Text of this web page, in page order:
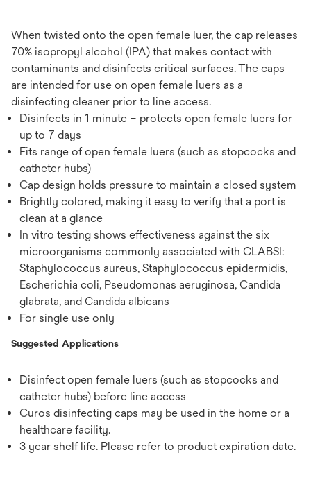
When twisted onto the open female luer, the cap releases
70% isopropyl alcohol (IPA) that makes contact with
contaminants and disinfects critical surfaces. The caps
are intended for use on open female luers as a
disinfecting cleaner prior to line access.
Disinfects in 1 minute – protects open female luers for
up to 7 days
Fits range of open female luers (such as stopcocks and
catheter hubs)
Cap design holds pressure to maintain a closed system
Brightly colored, making it easy to verify that a port is
clean at a glance
In vitro testing shows effectiveness against the six
microorganisms commonly associated with CLABSI:
Staphylococcus aureus, Staphylococcus epidermidis,
Escherichia coli, Pseudomonas aeruginosa, Candida
glabrata, and Candida albicans
For single use only
Suggested Applications
Disinfect open female luers (such as stopcocks and
catheter hubs) before line access
Curos disinfecting caps may be used in the home or a
healthcare facility.
3 year shelf life. Please refer to product expiration date.